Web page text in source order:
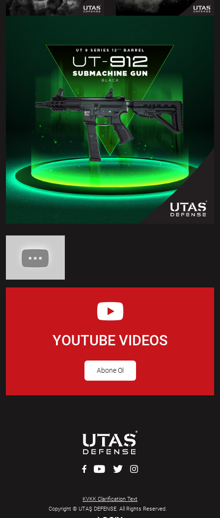
YOUTUBE VIDEOS
Abone Ol
Copyright © UTAŞ DEFENSE. All Rights Reserved.
KVKK Clarification Text